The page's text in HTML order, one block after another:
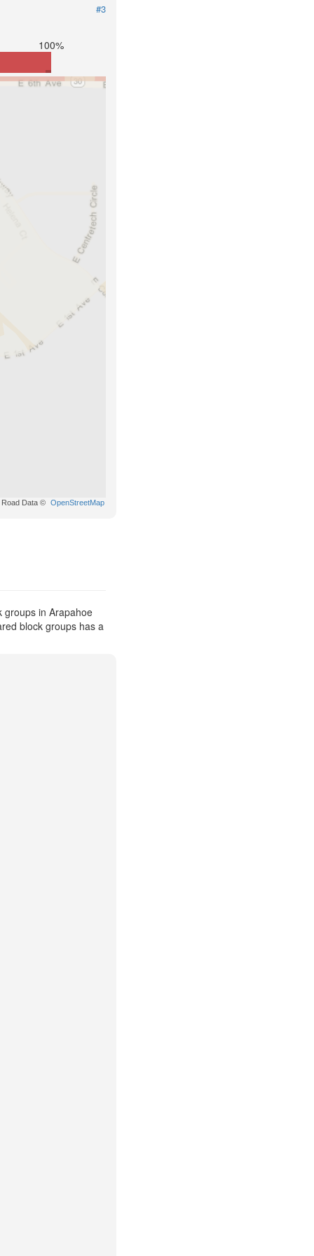
#3
100%
Road Data © OpenStreetMap
groups in Arapahoe
block groups has a